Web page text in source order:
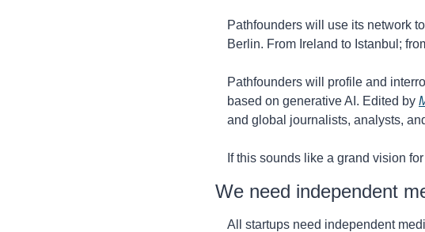
Pathfounders will use its network
Berlin. From Ireland to Istanbul;
Pathfounders will profile and
based on generative AI. Edited by
and global journalists, analysts,
If this sounds like a grand vision
We need independent
All startups need independent